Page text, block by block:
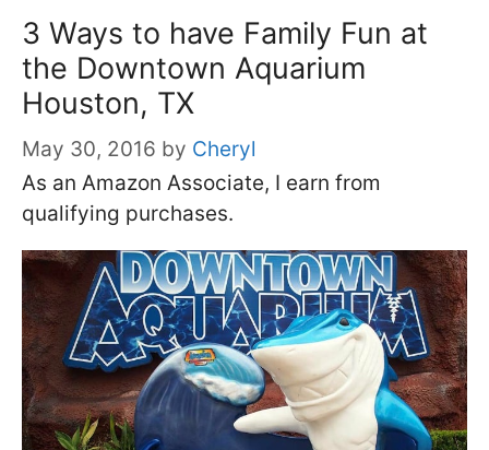
3 Ways to have Family Fun at
the Downtown Aquarium
Houston, TX
May 30, 2016 by Cheryl
As an Amazon Associate, I earn from
qualifying purchases.